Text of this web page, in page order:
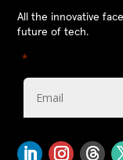
All the innovative
future of tech.
"*